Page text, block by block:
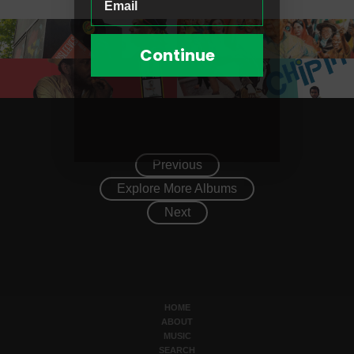
Previous
Explore More Albums
Next
HOME
ABOUT
MUSIC
SEARCH
Continue